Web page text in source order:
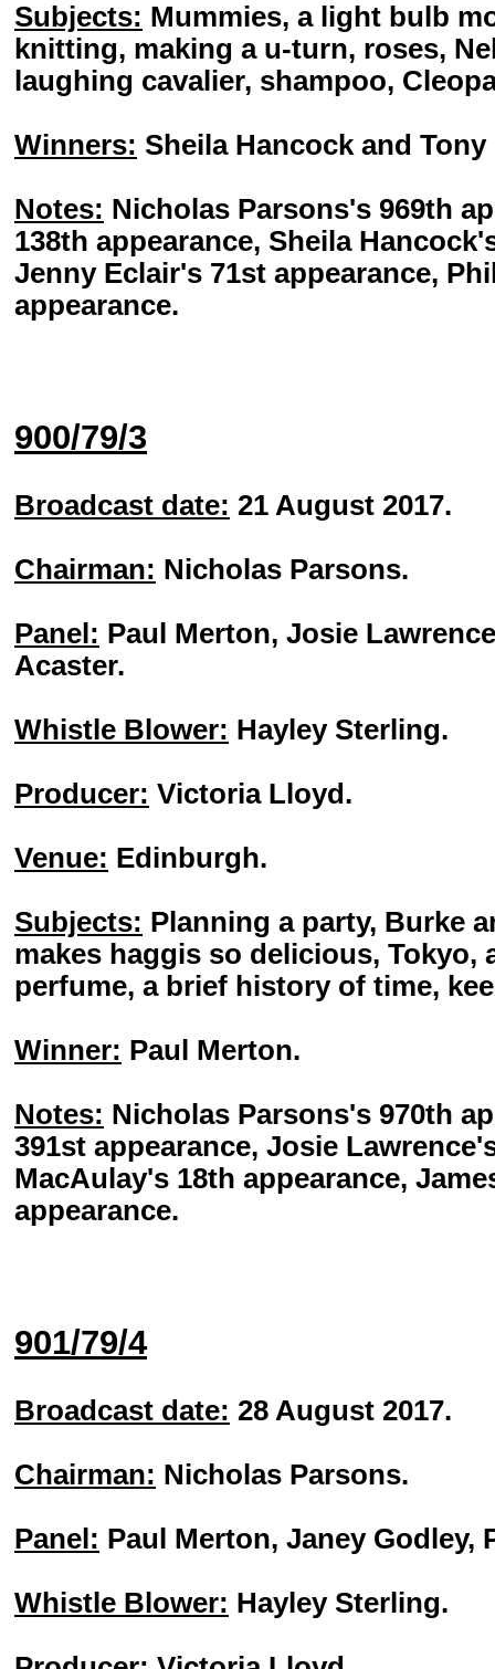
Subjects: Mummies, a light bulb
knitting, making a u-turn, roses,
laughing cavalier, shampoo,
Winners: Sheila Hancock and Tony
Notes: Nicholas Parsons's 969th
138th appearance, Sheila
Jenny Eclair's 71st appearance,
appearance.
900/79/3
Broadcast date: 21 August 2017.
Chairman: Nicholas Parsons.
Panel: Paul Merton, Josie
Acaster.
Whistle Blower: Hayley Sterling.
Producer: Victoria Lloyd.
Venue: Edinburgh.
Subjects: Planning a party, Burke
makes haggis so delicious, Tokyo,
perfume, a brief history of time,
Winner: Paul Merton.
Notes: Nicholas Parsons's 970th
391st appearance, Josie
MacAulay's 18th appearance,
appearance.
901/79/4
Broadcast date: 28 August 2017.
Chairman: Nicholas Parsons.
Panel: Paul Merton, Janey Godley,
Whistle Blower: Hayley Sterling.